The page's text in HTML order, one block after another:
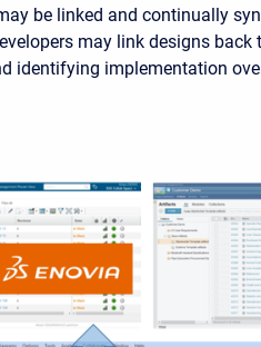
be linked and continually
may link designs back
identifying implementation